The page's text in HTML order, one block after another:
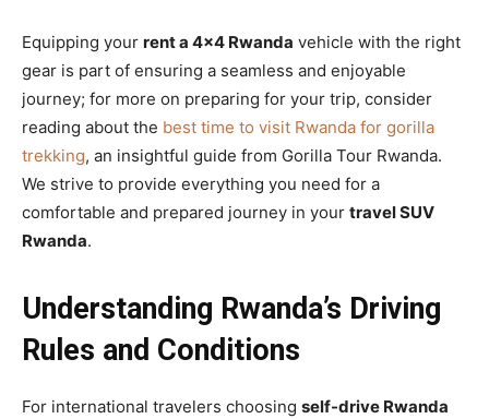
Equipping your rent a 4×4 Rwanda vehicle with the right
gear is part of ensuring a seamless and enjoyable
journey; for more on preparing for your trip, consider
reading about the best time to visit Rwanda for gorilla
trekking, an insightful guide from Gorilla Tour Rwanda.
We strive to provide everything you need for a
comfortable and prepared journey in your travel SUV
Rwanda.
Understanding Rwanda’s Driving
Rules and Conditions
For international travelers choosing self-drive Rwanda